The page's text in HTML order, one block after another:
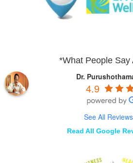
*What People Say
Dr.
4.9
See All Reviews
Read All Google